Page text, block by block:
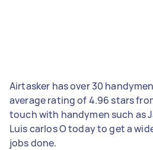
Airtasker has over 30
average rating of 4.96 stars
touch with handymen such as
Luis carlos O today to get a
jobs done.